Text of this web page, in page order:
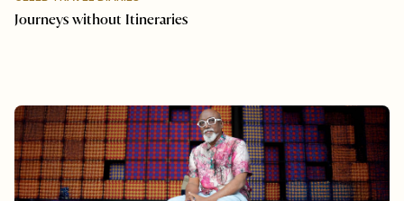
Journeys without Itineraries